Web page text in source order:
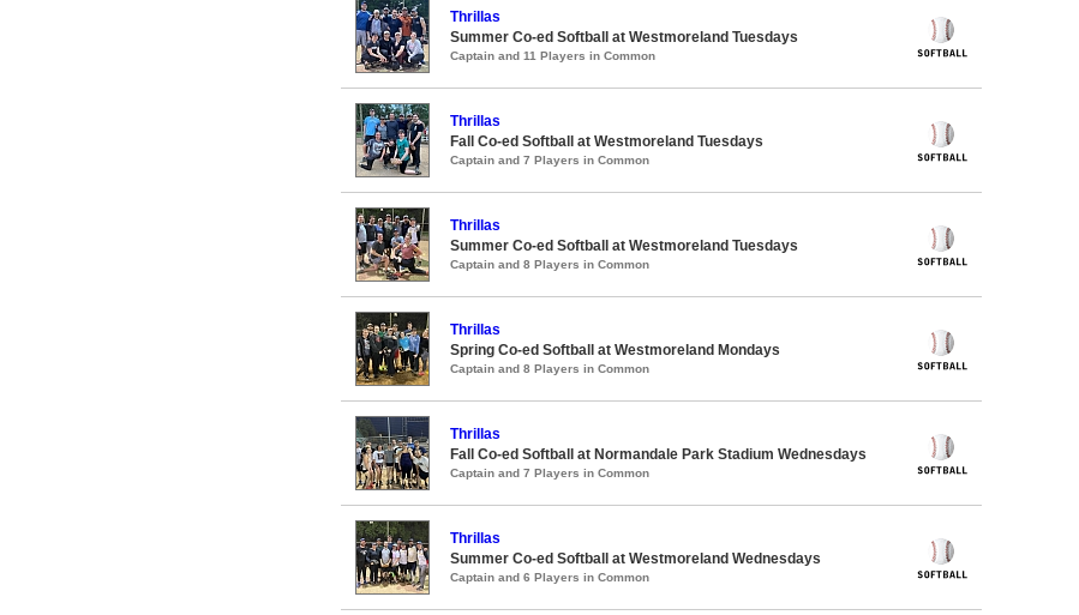
Thrillas
Summer Co-ed Softball at Westmoreland Tuesdays
Captain and 11 Players in Common
Thrillas
Fall Co-ed Softball at Westmoreland Tuesdays
Captain and 7 Players in Common
Thrillas
Summer Co-ed Softball at Westmoreland Tuesdays
Captain and 8 Players in Common
Thrillas
Spring Co-ed Softball at Westmoreland Mondays
Captain and 8 Players in Common
Thrillas
Fall Co-ed Softball at Normandale Park Stadium Wednesdays
Captain and 7 Players in Common
Thrillas
Summer Co-ed Softball at Westmoreland Wednesdays
Captain and 6 Players in Common